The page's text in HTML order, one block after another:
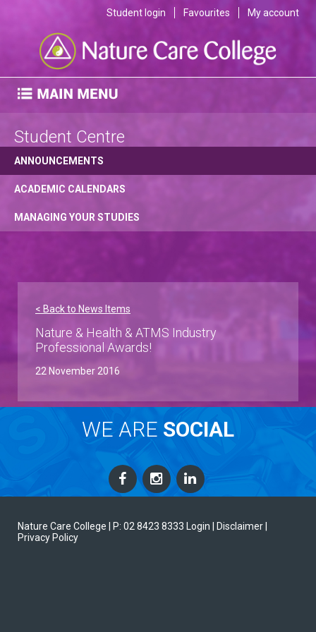
Student login Favourites My account
Student Centre
ANNOUNCEMENTS
ACADEMIC CALENDARS
MANAGING YOUR STUDIES
< Back to News Items
Nature & Health & ATMS Industry
Professional Awards!
22 November 2016
WE ARE SOCIAL
Nature Care College | P: 02 8423 8333 Login | Disclaimer|
Privacy Policy